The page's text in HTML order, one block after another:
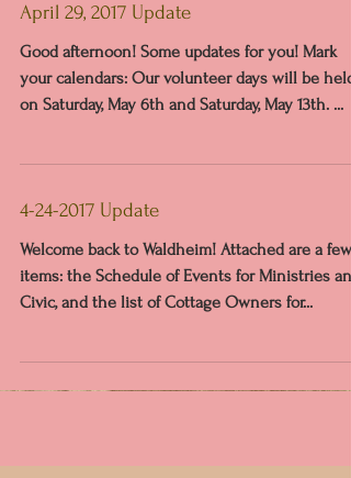
April 29, 2017 Update
Good afternoon! Some updates for you! Mark
your calendars: Our volunteer days will be held
on Saturday, May 6th and Saturday, May 13th. ...
4-24-2017 Update
Welcome back to Waldheim! Attached are a few
items: the Schedule of Events for Ministries and
Civic, and the list of Cottage Owners for...